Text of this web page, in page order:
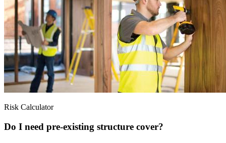
Risk Calculator
Do I need pre-existing structure cover?